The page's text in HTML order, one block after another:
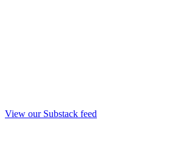
View our Substack feed